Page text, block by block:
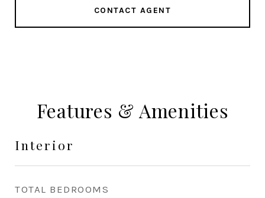
CONTACT AGENT
Features & Amenities
Interior
TOTAL BEDROOMS